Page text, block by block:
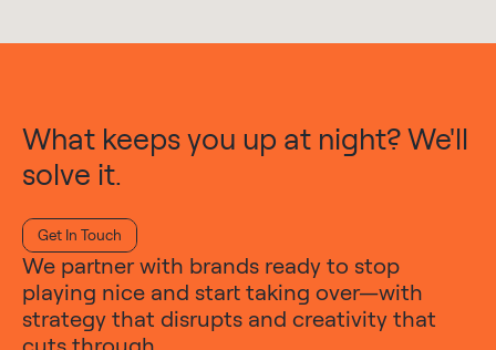
What keeps you up at night? We'll
solve it.
Get In Touch
We partner with brands ready to stop
playing nice and start taking over—with
strategy that disrupts and creativity that